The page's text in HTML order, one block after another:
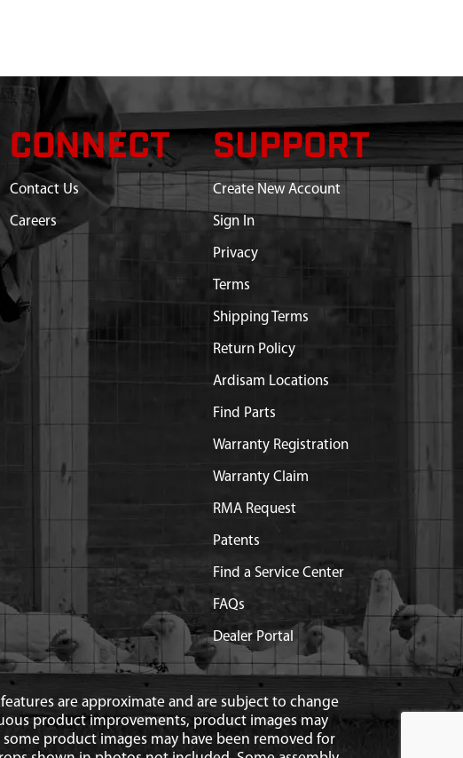
CONNECT
Contact Us
Careers
SUPPORT
Create New Account
Sign In
Privacy
Terms
Shipping Terms
Return Policy
Ardisam Locations
Find Parts
Warranty Registration
Warranty Claim
RMA Request
Patents
Find a Service Center
FAQs
Dealer Portal
are approximate and are subject to change
product improvements, product images may
product images may have been removed for